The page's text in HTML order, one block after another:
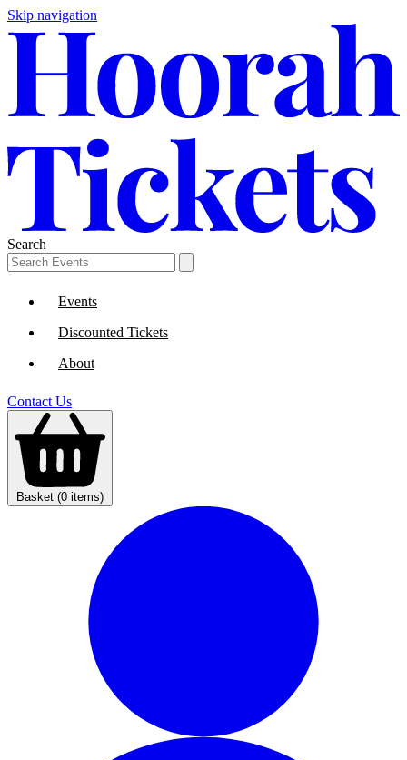
Skip navigation
Search
Events
Discounted Tickets
About
Contact Us
Basket (0 items)